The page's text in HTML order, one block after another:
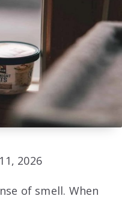
2026
of smell. When